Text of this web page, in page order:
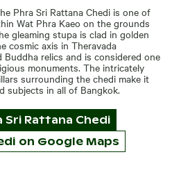
Phra Sri Rattana Chedi is one of
Wat Phra Kaeo on the grounds
gleaming stupa is clad in golden
cosmic axis in Theravada
relics and is considered one
monuments. The intricately
surrounding the chedi make it
subjects in all of Bangkok.
Sri Rattana Chedi
on Google Maps